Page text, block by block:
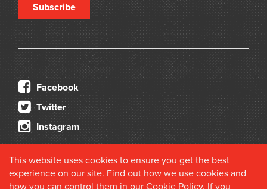
Subscribe
Facebook
Twitter
Instagram
This website uses cookies to ensure you get the best
experience on our site. Find out how we use cookies and
how you can control them in our Cookie Policy. If you